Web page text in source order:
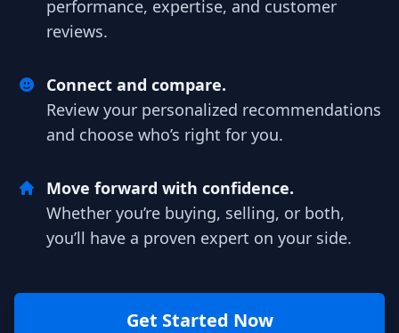
performance, expertise, and customer
reviews.
Connect and compare.
Review your personalized recommendations
and choose who’s right for you.
Move forward with confidence.
Whether you’re buying, selling, or both,
you’ll have a proven expert on your side.
Get Started Now